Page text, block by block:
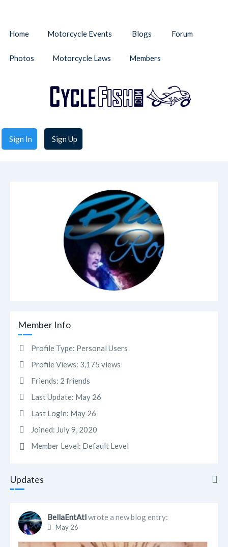
Sign In Sign Up
Home Motorcycle Events Blogs Forum
Photos Motorcycle Laws Members
Member Info
Profile Type: Personal Users
Profile Views: 3,175 views
Friends: 2 friends
Last Update: May 26
Last Login: May 26
Joined: July 9, 2020
Member Level: Default Level
Updates
Info
Updates
BellaEntAtlwrote a new blog entry:
May 26